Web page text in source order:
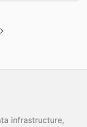
infrastructure,